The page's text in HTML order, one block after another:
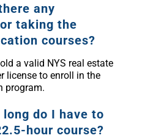
any
taking the
courses?
a valid NYS real estate
license to enroll in the
program.
do I have to
hour course?